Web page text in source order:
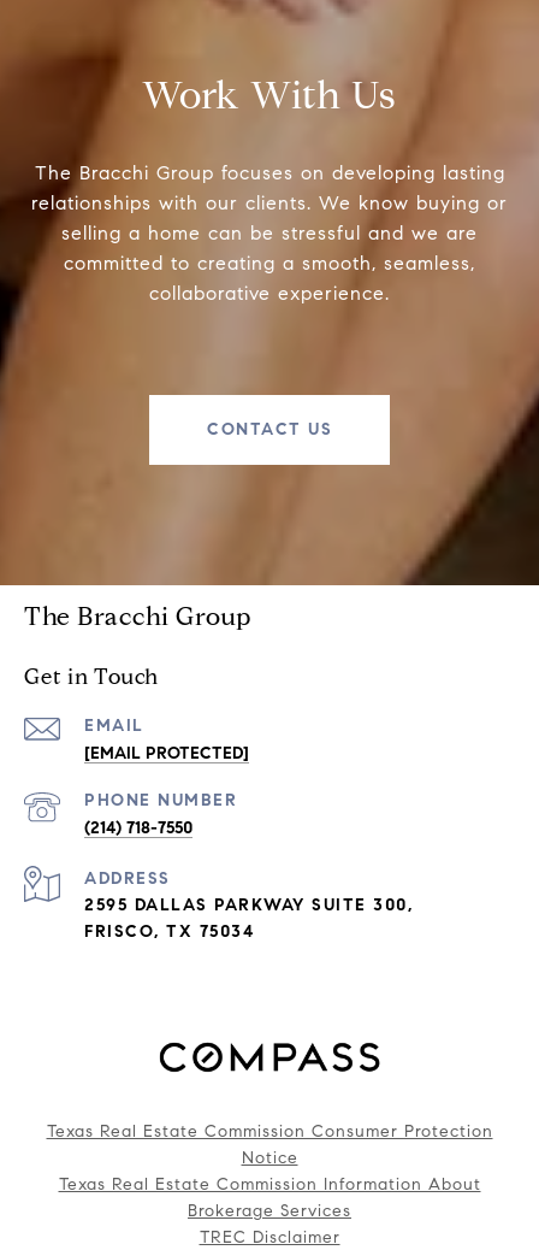
Work With Us
The Bracchi Group focuses on developing lasting
relationships with our clients. We know buying or
selling a home can be stressful and we are
committed to creating a smooth, seamless,
collaborative experience.
CONTACT US
The Bracchi Group
Get in Touch
EMAIL
[EMAIL PROTECTED]
PHONE NUMBER
(214) 718-7550
ADDRESS
2595 DALLAS PARKWAY SUITE 300,
FRISCO, TX 75034
Texas Real Estate Commission Consumer Protection
Notice
Texas Real Estate Commission Information About
Brokerage Services
TREC Disclaimer